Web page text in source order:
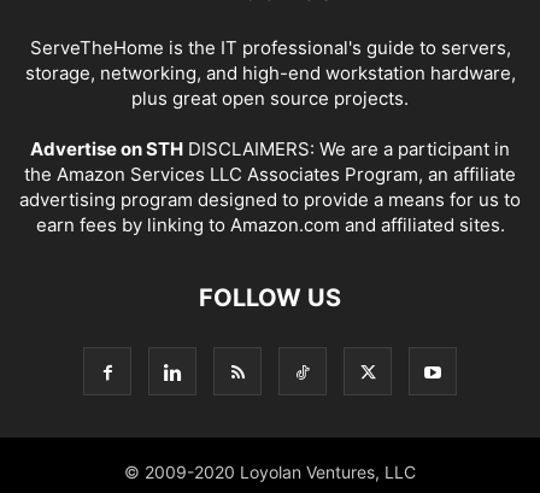
ServeTheHome is the IT professional's guide to servers,
storage, networking, and high-end workstation hardware,
plus great open source projects.
Advertise on STH DISCLAIMERS: We are a participant in
the Amazon Services LLC Associates Program, an affiliate
advertising program designed to provide a means for us to
earn fees by linking to Amazon.com and affiliated sites.
FOLLOW US
© 2009-2020 Loyolan Ventures, LLC